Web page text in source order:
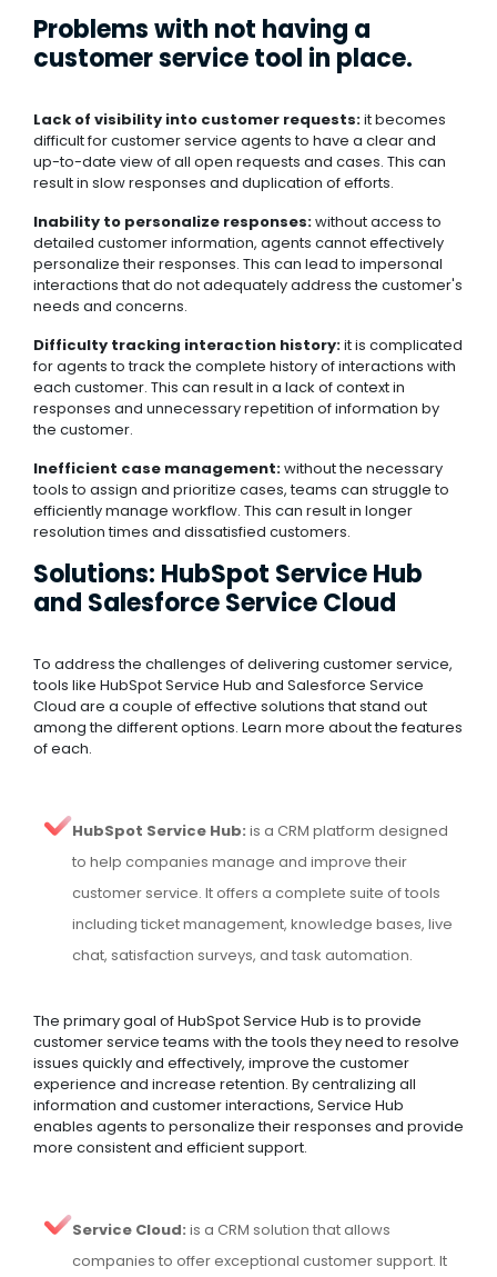
Problems with not having a
customer service tool in place.
Lack of visibility into customer requests:it becomes
difficult for customer service agents to have a clear and
up-to-date view of all open requests and cases. This can
result in slow responses and duplication of efforts.
Inability to personalize responses:without access to
detailed customer information, agents cannot effectively
personalize their responses. This can lead to impersonal
interactions that do not adequately address the customer's
needs and concerns.
Difficulty tracking interaction history:it is complicated
for agents to track the complete history of interactions with
each customer. This can result in a lack of context in
responses and unnecessary repetition of information by
the customer.
Inefficient case management:without the necessary
tools to assign and prioritize cases, teams can struggle to
efficiently manage workflow. This can result in longer
resolution times and dissatisfied customers.
Solutions: HubSpot Service Hub
and Salesforce Service Cloud
To address the challenges of delivering customer service,
tools like HubSpot Service Hub and Salesforce Service
Cloud are a couple of effective solutions that stand out
among the different options. Learn more about the features
of each.
HubSpot Service Hub: is a CRM platform designed
to help companies manage and improve their
customer service. It offers a complete suite of tools
including ticket management, knowledge bases, live
chat, satisfaction surveys, and task automation.
The primary goal of HubSpot Service Hub is to provide
customer service teams with the tools they need to resolve
issues quickly and effectively, improve the customer
experience and increase retention. By centralizing all
information and customer interactions, Service Hub
enables agents to personalize their responses and provide
more consistent and efficient support.
Service Cloud: is a CRM solution that allows
companies to offer exceptional customer support. It